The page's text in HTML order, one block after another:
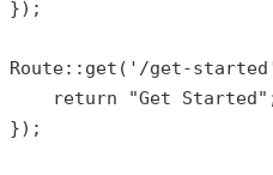
});
Route:: get ( '/get-
return
"Get Started"
});